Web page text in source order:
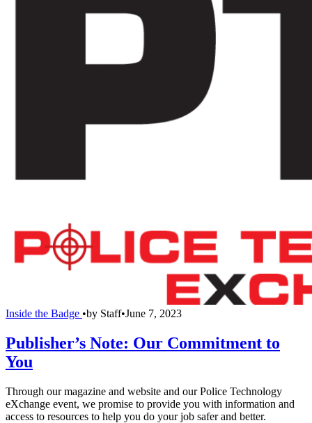
Inside the Badge •by Staff•June 7, 2023
Publisher’s Note: Our Commitment to
You
Through our magazine and website and our Police Technology
eXchange event, we promise to provide you with information and
access to resources to help you do your job safer and better.